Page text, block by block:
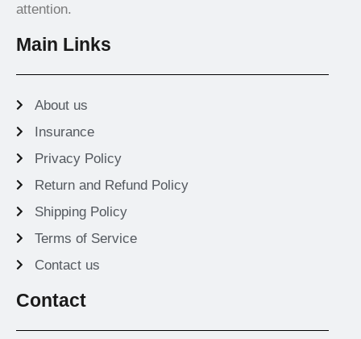
attention.
Main Links
About us
Insurance
Privacy Policy
Return and Refund Policy
Shipping Policy
Terms of Service
Contact us
Contact